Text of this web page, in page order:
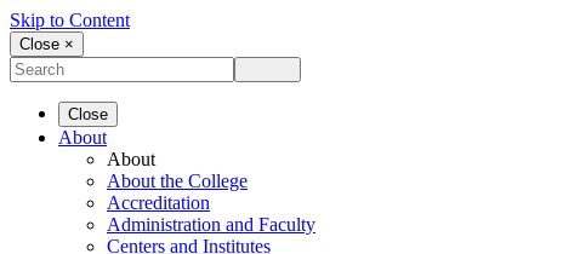
Skip to Content
Close ×
Close
About
About
About the College
Accreditation
Administration and Faculty
Centers and Institutes